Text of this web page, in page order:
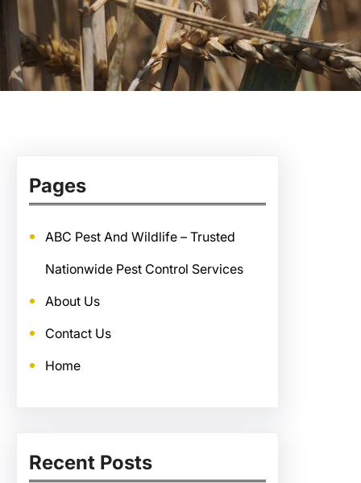
Pages
ABC Pest And Wildlife – Trusted
Nationwide Pest Control Services
About Us
Contact Us
Home
Recent Posts